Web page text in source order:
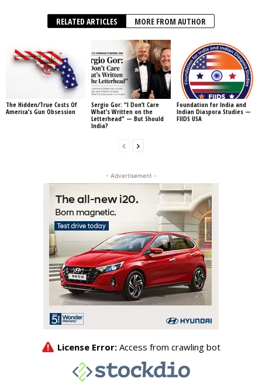
RELATED ARTICLES MORE FROM AUTHOR
The Hidden/True Costs Of
America’s Gun Obsession
Sergio Gor: “I Don’t Care
What’s Written on the
Letterhead” — But Should
India?
Foundation for India and
Indian Diaspora Studies —
FIIDS USA
- Advertisement -